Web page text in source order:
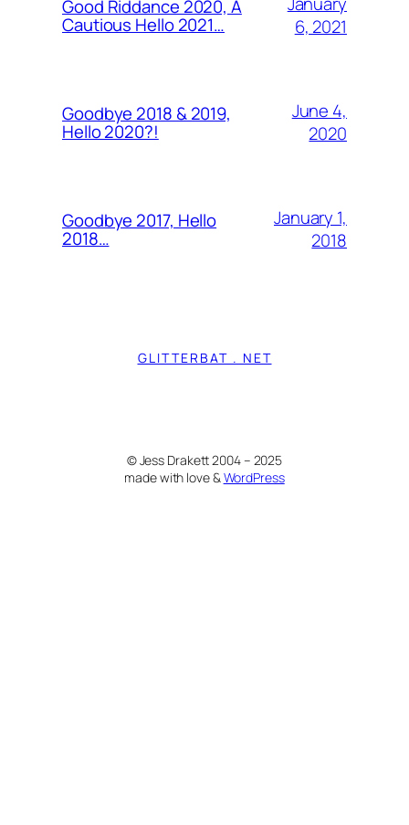
Good Riddance 2020, A
Cautious Hello 2021…
6, 2021
Goodbye 2018 & 2019,
Hello 2020?!
June 4,
2020
Goodbye 2017, Hello
2018…
January 1,
2018
GLITTERBAT . NET
© Jess Drakett 2004 – 2025
made with love & WordPress